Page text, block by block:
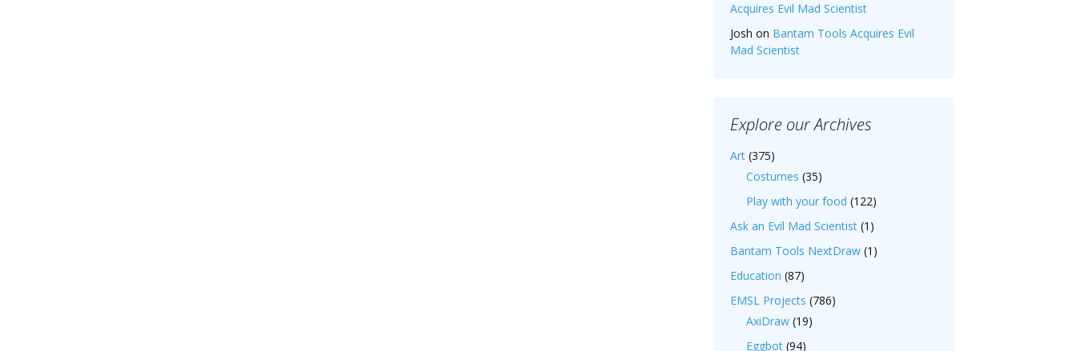
Acquires Evil Mad Scientist
Josh on Bantam Tools Acquires Evil
Mad Scientist
Explore our Archives
Art (375)
Costumes (35)
Play with your food (122)
Ask an Evil Mad Scientist (1)
Bantam Tools NextDraw (1)
Education (87)
EMSL Projects (786)
AxiDraw (19)
Eggbot (94)